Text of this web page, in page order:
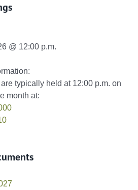
@ 12:00 p.m.
typically held at 12:00 p.m. on
month at: